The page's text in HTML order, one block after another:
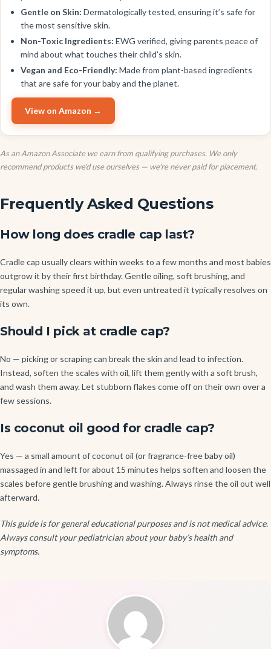
Gentle on Skin: Dermatologically tested, ensuring it’s safe for
the most sensitive skin.
Non-Toxic Ingredients: EWG verified, giving parents peace of
mind about what touches their child's skin.
Vegan and Eco-Friendly: Made from plant-based ingredients
that are safe for your baby and the planet.
View on Amazon →
As an Amazon Associate we earn from qualifying purchases. We only
recommend products we'd use ourselves — we're never paid for placement.
Frequently Asked Questions
How long does cradle cap last?
Cradle cap usually clears within weeks to a few months and most babies
outgrow it by their first birthday. Gentle oiling, soft brushing, and
regular washing speed it up, but even untreated it typically resolves on
its own.
Should I pick at cradle cap?
No — picking or scraping can break the skin and lead to infection.
Instead, soften the scales with oil, lift them gently with a soft brush,
and wash them away. Let stubborn flakes come off on their own over a
few sessions.
Is coconut oil good for cradle cap?
Yes — a small amount of coconut oil (or fragrance-free baby oil)
massaged in and left for about 15 minutes helps soften and loosen the
scales before gentle brushing and washing. Always rinse the oil out well
afterward.
This guide is for general educational purposes and is not medical advice.
Always consult your pediatrician about your baby’s health and
symptoms.